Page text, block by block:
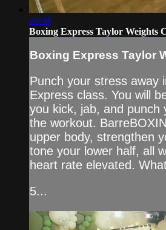
46:08
Boxing Express Taylor Weights
Boxing Express Taylor
Punch your stress away
Express class. You will
you kick, jab, and punch
the workout.
upper body, strengthen
tone your lower half, all
heart rate elevated.
5...